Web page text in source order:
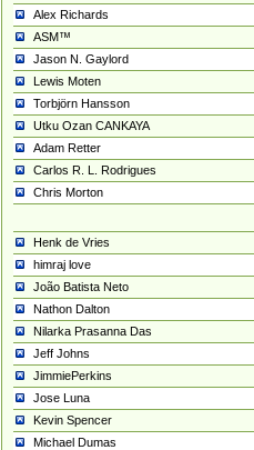
Alex Richards
ASM™
Jason N. Gaylord
Lewis Moten
Torbjörn Hansson
Utku Ozan CANKAYA
Adam Retter
Carlos R. L. Rodrigues
Chris Morton
Henk de Vries
himraj love
João Batista Neto
Nathon Dalton
Nilarka Prasanna Das
Jeff Johns
JimmiePerkins
Jose Luna
Kevin Spencer
Michael Dumas